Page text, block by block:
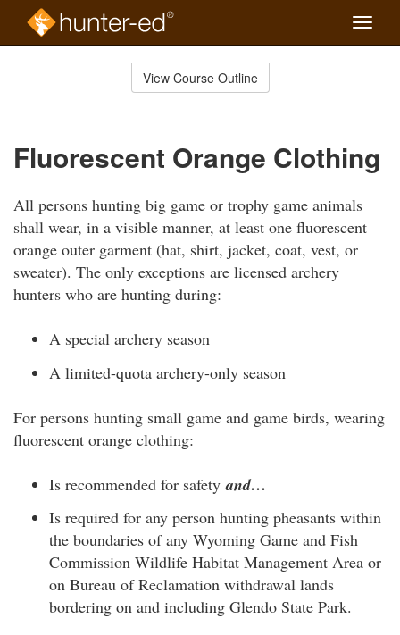
Toggle
View Course Outline
Fluorescent Orange Clothing
All persons hunting big game or trophy game animals
shall wear, in a visible manner, at least one fluorescent
orange outer garment (hat, shirt, jacket, coat, vest, or
sweater). The only exceptions are licensed archery
hunters who are hunting during:
A special archery season
A limited-quota archery-only season
For persons hunting small game and game birds, wearing
fluorescent orange clothing:
Is recommended for safetyand…
Is required for any person hunting pheasants within
the boundaries of any Wyoming Game and Fish
Commission Wildlife Habitat Management Area or
on Bureau of Reclamation withdrawal lands
bordering on and including Glendo State Park.